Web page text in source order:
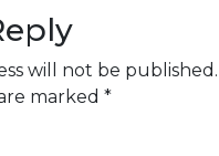
will not be published.
marked *